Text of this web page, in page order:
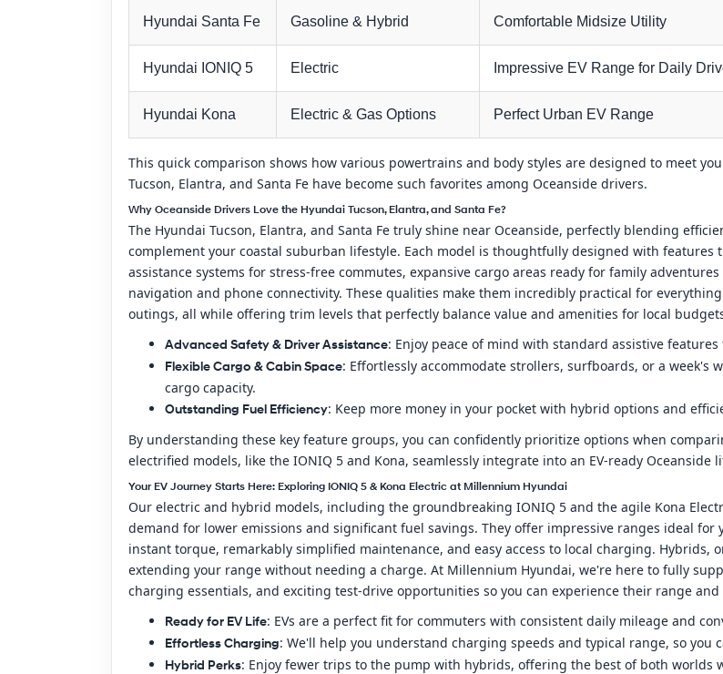
Hyundai Santa Fe Gasoline & Hybrid Comfortable Midsize Utility
Hyundai IONIQ 5 Electric Impressive EV Range for Daily
Hyundai Kona Electric & Gas Options Perfect Urban EV Range
This quick comparison shows how various powertrains and body styles are designed to meet
Tucson, Elantra, and Santa Fe have become such favorites among Oceanside drivers.
Why Oceanside Drivers Love the Hyundai Tucson, Elantra, and Santa Fe?
The Hyundai Tucson, Elantra, and Santa Fe truly shine near Oceanside, perfectly blending
complement your coastal suburban lifestyle. Each model is thoughtfully designed with
assistance systems for stress-free commutes, expansive cargo areas ready for family
navigation and phone connectivity. These qualities make them incredibly practical for
outings, all while offering trim levels that perfectly balance value and amenities for local
Advanced Safety & Driver Assistance: Enjoy peace of mind with standard assistive
Flexible Cargo & Cabin Space: Effortlessly accommodate strollers, surfboards, or a
cargo capacity.
Outstanding Fuel Efficiency: Keep more money in your pocket with hybrid options and
By understanding these key feature groups, you can confidently prioritize options when
electrified models, like the IONIQ 5 and Kona, seamlessly integrate into an EV-ready Oceanside
Your EV Journey Starts Here: Exploring IONIQ 5 & Kona Electric at Millennium Hyundai
Our electric and hybrid models, including the groundbreaking IONIQ 5 and the agile Kona
demand for lower emissions and significant fuel savings. They offer impressive ranges ideal
instant torque, remarkably simplified maintenance, and easy access to local charging.
extending your range without needing a charge. At Millennium Hyundai, we're here to fully
charging essentials, and exciting test-drive opportunities so you can experience their range
Ready for EV Life: EVs are a perfect fit for commuters with consistent daily mileage and
Effortless Charging: We'll help you understand charging speeds and typical range, so you
Hybrid Perks: Enjoy fewer trips to the pump with hybrids, offering the best of both